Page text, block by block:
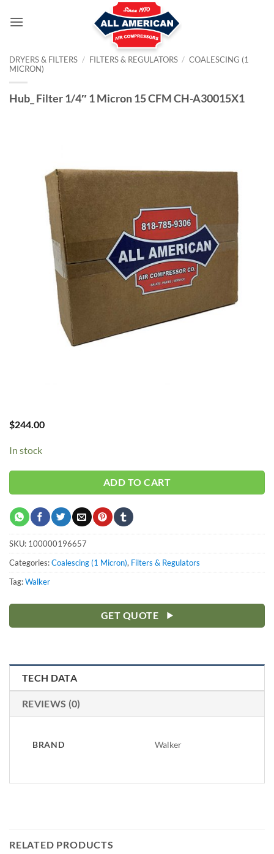
DRYERS & FILTERS / FILTERS & REGULATORS / COALESCING (1
MICRON)
Hub_ Filter 1/4″ 1 Micron 15 CFM CH-A30015X1
$244.00
In stock
ADD TO CART
SKU: 100000196657
Categories:Coalescing (1 Micron), Filters & Regulators
Tag:Walker
GET QUOTE
TECH DATA
REVIEWS (0)
BRAND Walker
RELATED PRODUCTS